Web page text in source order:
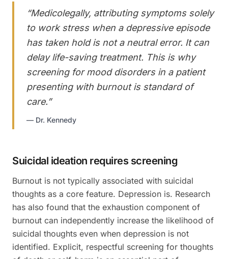
“Medicolegally, attributing symptoms solely
to work stress when a depressive episode
has taken hold is not a neutral error. It can
delay life-saving treatment. This is why
screening for mood disorders in a patient
presenting with burnout is standard of
care.”
— Dr. Kennedy
Suicidal ideation requires screening
Burnout is not typically associated with suicidal
thoughts as a core feature. Depression is. Research
has also found that the exhaustion component of
burnout can independently increase the likelihood of
suicidal thoughts even when depression is not
identified. Explicit, respectful screening for thoughts